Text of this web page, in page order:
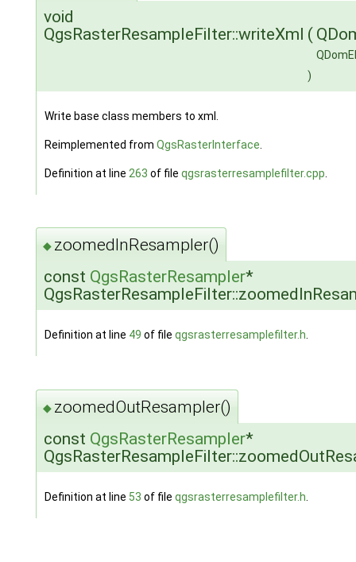
void
QgsRasterResampleFilter::writeXml (
)
Write base class members to xml.
Reimplemented from QgsRasterInterface
Definition at line 263 of file qgsrasterresamplefilter.cpp
◆ zoomedInResampler()
const QgsRasterResampler*
Definition at line 49 of file qgsrasterresamplefilter.h.
◆ zoomedOutResampler()
const QgsRasterResampler*
Definition at line 53 of file qgsrasterresamplefilter.h